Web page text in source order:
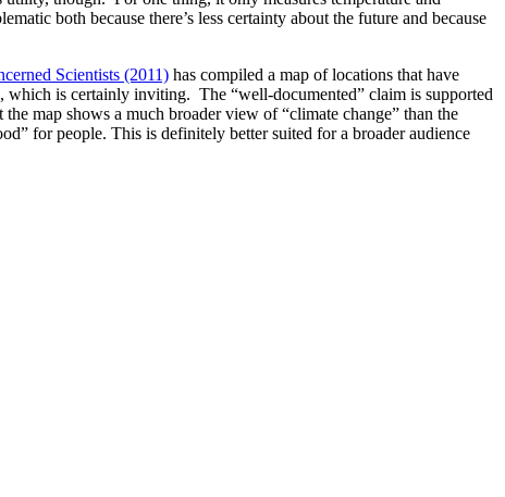
both because there’s less certainty about the future and because
Scientists (2011) has compiled a map of locations that have
which is certainly inviting. The “well-documented” claim is supported
map shows a much broader view of “climate change” than the
for people. This is definitely better suited for a broader audience